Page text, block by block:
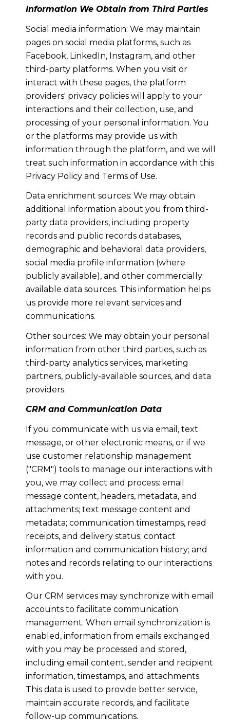
Information We Obtain from Third Parties
Social media information: We may maintain
pages on social media platforms, such as
Facebook, LinkedIn, Instagram, and other
third-party platforms. When you visit or
interact with these pages, the platform
providers' privacy policies will apply to your
interactions and their collection, use, and
processing of your personal information. You
or the platforms may provide us with
information through the platform, and we will
treat such information in accordance with this
Privacy Policy and Terms of Use.
Data enrichment sources: We may obtain
additional information about you from third-
party data providers, including property
records and public records databases,
demographic and behavioral data providers,
social media profile information (where
publicly available), and other commercially
available data sources. This information helps
us provide more relevant services and
communications.
Other sources: We may obtain your personal
information from other third parties, such as
third-party analytics services, marketing
partners, publicly-available sources, and data
providers.
CRM and Communication Data
If you communicate with us via email, text
message, or other electronic means, or if we
use customer relationship management
("CRM") tools to manage our interactions with
you, we may collect and process: email
message content, headers, metadata, and
attachments; text message content and
metadata; communication timestamps, read
receipts, and delivery status; contact
information and communication history; and
notes and records relating to our interactions
with you.
Our CRM services may synchronize with email
accounts to facilitate communication
management. When email synchronization is
enabled, information from emails exchanged
with you may be processed and stored,
including email content, sender and recipient
information, timestamps, and attachments.
This data is used to provide better service,
maintain accurate records, and facilitate
follow-up communications.